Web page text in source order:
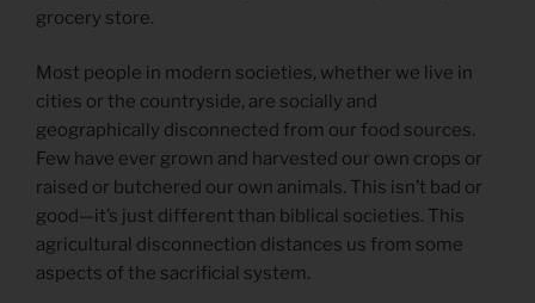
grocery store.
Most people in modern societies, whether we live in
cities or the countryside, are socially and
geographically disconnected from our food sources.
Few have ever grown and harvested our own crops or
raised or butchered our own animals. This isn’t bad or
good—it’s just different than biblical societies. This
agricultural disconnection distances us from some
aspects of the sacrificial system.